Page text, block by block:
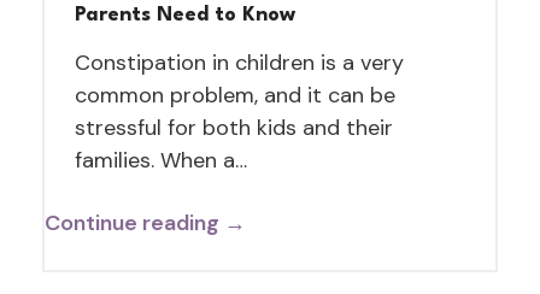
Parents Need to Know
Constipation in children is a very
common problem, and it can be
stressful for both kids and their
families. When a…
Continue reading →